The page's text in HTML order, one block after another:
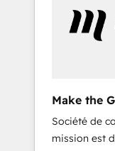
and chat
workflows •
and CRM
Client/
and complex
Make the
HubSpot
Société de
mission est